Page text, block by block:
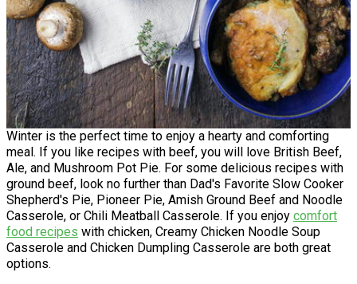
Winter is the perfect time to enjoy a hearty and comforting
meal. If you like recipes with beef, you will love British Beef,
Ale, and Mushroom Pot Pie. For some delicious recipes with
ground beef, look no further than Dad's Favorite Slow Cooker
Shepherd's Pie, Pioneer Pie, Amish Ground Beef and Noodle
Casserole, or Chili Meatball Casserole. If you enjoy comfort
food recipes with chicken, Creamy Chicken Noodle Soup
Casserole and Chicken Dumpling Casserole are both great
options.